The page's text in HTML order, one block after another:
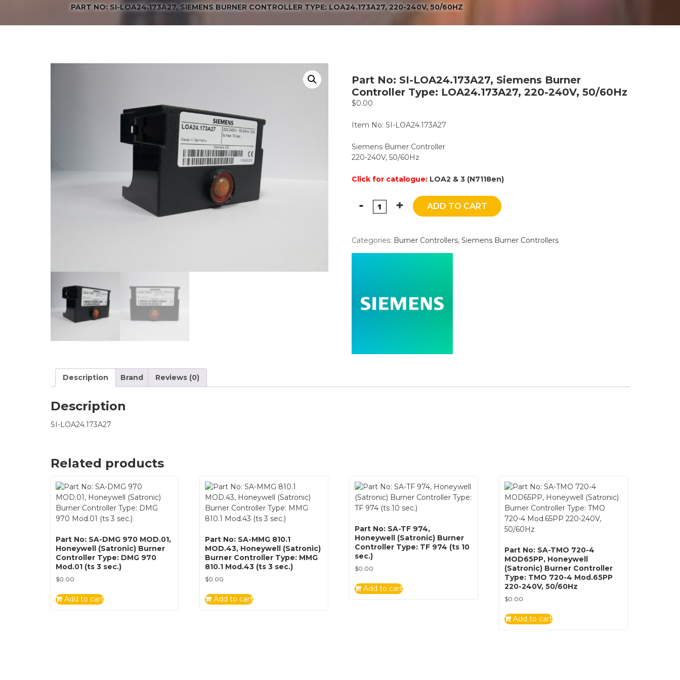
PART NO: SI-LOA24.173A27, SIEMENS BURNER CONTROLLER TYPE: LOA24.173A27, 220-240V, 50/60HZ
Part No: SI-LOA24.173A27, Siemens Burner
Controller Type: LOA24.173A27, 220-240V, 50/60Hz
$0.00
Item No: SI-LOA24.173A27
Siemens Burner Controller
220-240V, 50/60Hz
Click for catalogue: LOA2 & 3 (N7118en)
ADD TO CART
Categories: Burner Controllers, Siemens Burner Controllers
Description Brand Reviews (0)
Description
SI-LOA24.173A27
Related products
Part No: SA-DMG 970 MOD.01,
Honeywell (Satronic) Burner
Controller Type: DMG 970
Mod.01 (ts 3 sec.)
$0.00
Add to cart
Part No: SA-MMG 810.1
MOD.43, Honeywell (Satronic)
Burner Controller Type: MMG
810.1 Mod.43 (ts 3 sec.)
$0.00
Add to cart
Part No: SA-TF 974,
Honeywell (Satronic) Burner
Controller Type: TF 974 (ts 10
sec.)
$0.00
Add to cart
Part No: SA-TMO 720-4
MOD65PP, Honeywell
(Satronic) Burner Controller
Type: TMO 720-4 Mod.65PP
220-240V, 50/60Hz
$0.00
Add to cart